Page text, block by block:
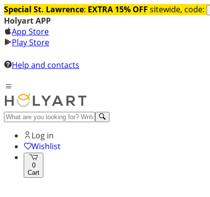
Special St. Lawrence: EXTRA 15% OFF sitewide, code:
Holyart APP
App Store
Play Store
Help and contacts
Log in
Wishlist
0
Cart